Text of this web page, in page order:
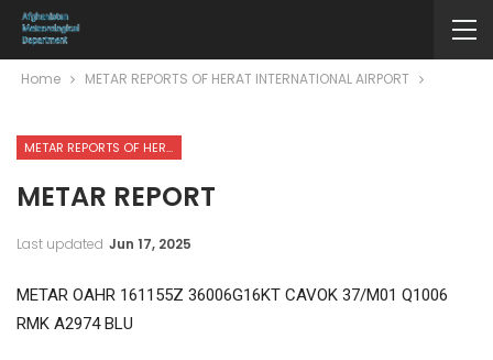
Home METAR REPORTS OF HERAT INTERNATIONAL AIRPORT
METAR REPORTS OF HERAT INTERNATIONAL AIRPORT
METAR REPORT
Last updated Jun 17, 2025
METAR OAHR 161155Z 36006G16KT CAVOK 37/M01 Q1006
RMK A2974 BLU